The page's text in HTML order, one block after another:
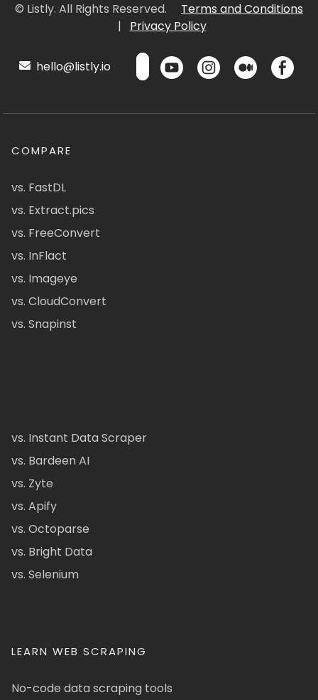
© Listly. All Rights Reserved.
Terms and Conditions
|
Privacy Policy
hello@listly.io
COMPARE
vs. FastDL
vs. Extract.pics
vs. FreeConvert
vs. InFlact
vs. Imageye
vs. CloudConvert
vs. Snapinst
vs. Instant Data Scraper
vs. Bardeen AI
vs. Zyte
vs. Apify
vs. Octoparse
vs. Bright Data
vs. Selenium
LEARN WEB SCRAPING
No-code data scraping tools